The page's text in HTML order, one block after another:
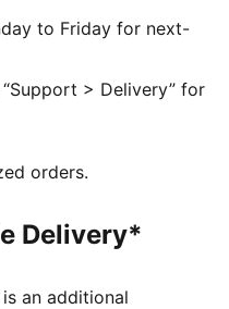
and ventilation
closure
to Friday for next-
> Delivery” for
orders.
Delivery*
an additional